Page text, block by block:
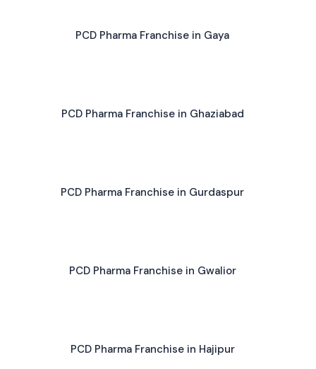
PCD Pharma Franchise in Gaya
PCD Pharma Franchise in Ghaziabad
PCD Pharma Franchise in Gurdaspur
PCD Pharma Franchise in Gwalior
PCD Pharma Franchise in Hajipur